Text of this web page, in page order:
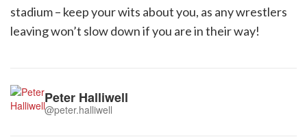
stadium – keep your wits about you, as any wrestlers
leaving won’t slow down if you are in their way!
Peter Halliwell
@peter.halliwell